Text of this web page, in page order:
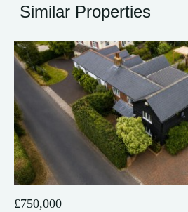
Similar Properties
£750,000